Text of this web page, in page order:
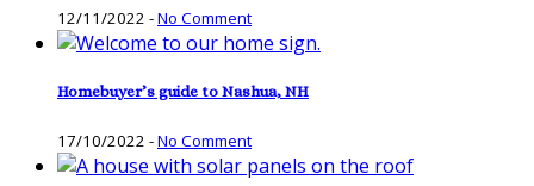
12/11/2022 -No Comment
Homebuyer’s guide to Nashua, NH
17/10/2022 -No Comment